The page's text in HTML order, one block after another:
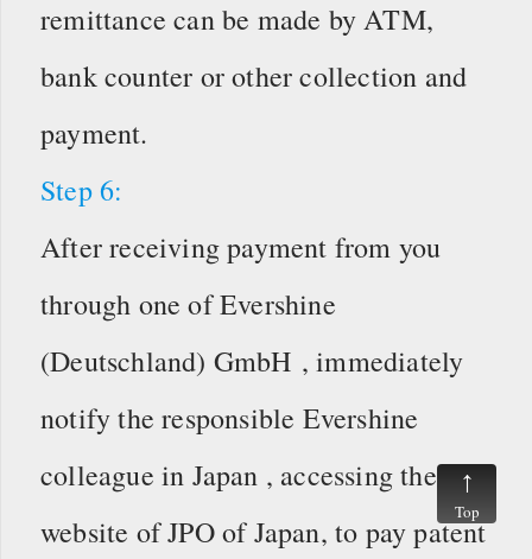
remittance can be made by ATM,
bank counter or other collection and
payment.
Step 6:
After receiving payment from you
through one of Evershine
(Deutschland) GmbH , immediately
notify the responsible Evershine
colleague in Japan , accessing the
website of JPO of Japan, to pay patent
Top